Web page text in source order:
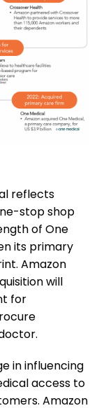
reflects
stop shop
of One
its primary
Amazon
will
for
in influencing
access to
Amazon